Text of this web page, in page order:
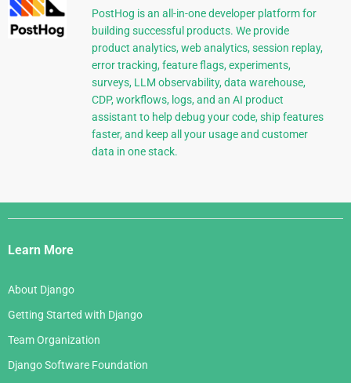
PostHog is an all-in-one developer platform for
building successful products. We provide
product analytics, web analytics, session replay,
error tracking, feature flags, experiments,
surveys, LLM observability, data warehouse,
CDP, workflows, logs, and an AI product
assistant to help debug your code, ship features
faster, and keep all your usage and customer
data in one stack.
Django
Links
Learn More
About Django
Getting Started with Django
Team Organization
Django Software Foundation